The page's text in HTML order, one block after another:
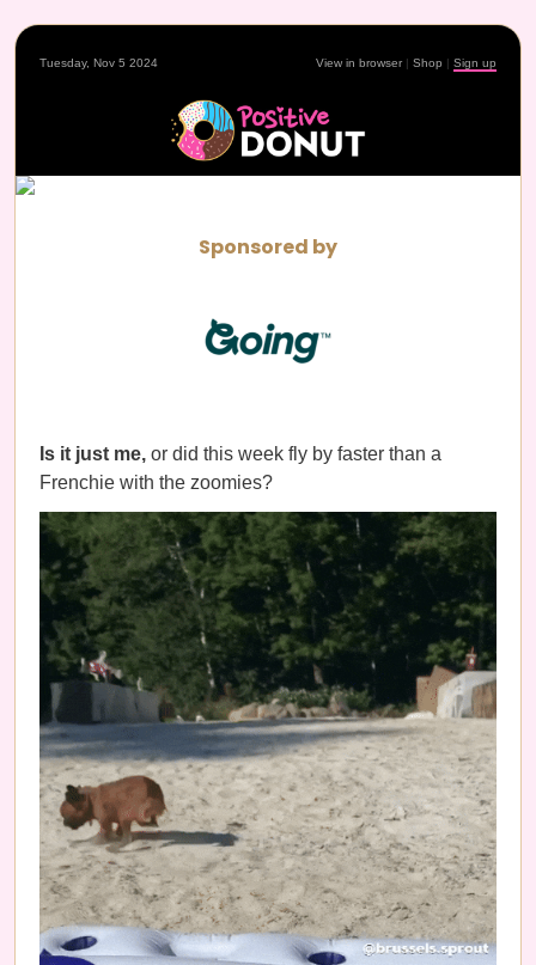
Tuesday, Nov 5 2024 View in browser | Shop | Sign up
Sponsored by
Is it just me, or did this week fly by faster than a
Frenchie with the zoomies?